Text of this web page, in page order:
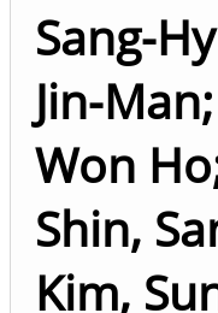
Sang-
Jin-Man;
Won Ho
Shin,
Kim,